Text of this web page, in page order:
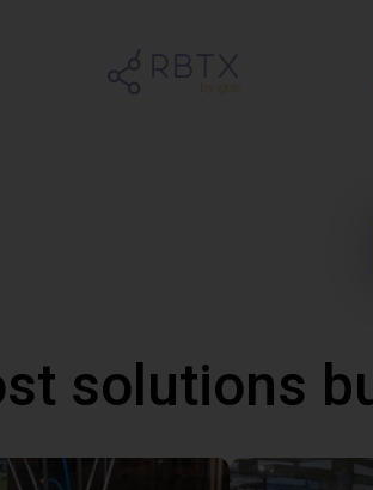
solutions